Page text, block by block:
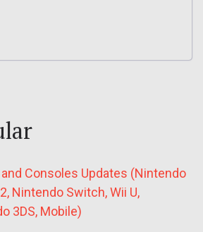
Consoles Updates (Nintendo
Nintendo Switch, Wii U,
3DS, Mobile)